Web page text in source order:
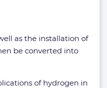
as the installation of
be converted into
of hydrogen in